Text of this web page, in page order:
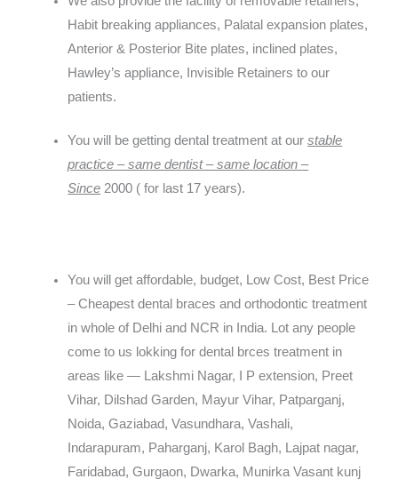
Habit breaking appliances, Palatal expansion plates,
Anterior & Posterior Bite plates, inclined plates,
Hawley’s appliance, Invisible Retainers to our
patients.
You will be getting dental treatment at ourstable
practice – same dentist – same location –
Since 2000 ( for last 17 years).
You will get affordable, budget, Low Cost, Best Price
– Cheapest dental braces and orthodontic treatment
in whole of Delhi and NCR in India. Lot any people
come to us lokking for dental brces treatment in
areas like — Lakshmi Nagar, I P extension, Preet
Vihar, Dilshad Garden, Mayur Vihar, Patparganj,
Noida, Gaziabad, Vasundhara, Vashali,
Indarapuram, Paharganj, Karol Bagh, Lajpat nagar,
Faridabad, Gurgaon, Dwarka, Munirka Vasant kunj